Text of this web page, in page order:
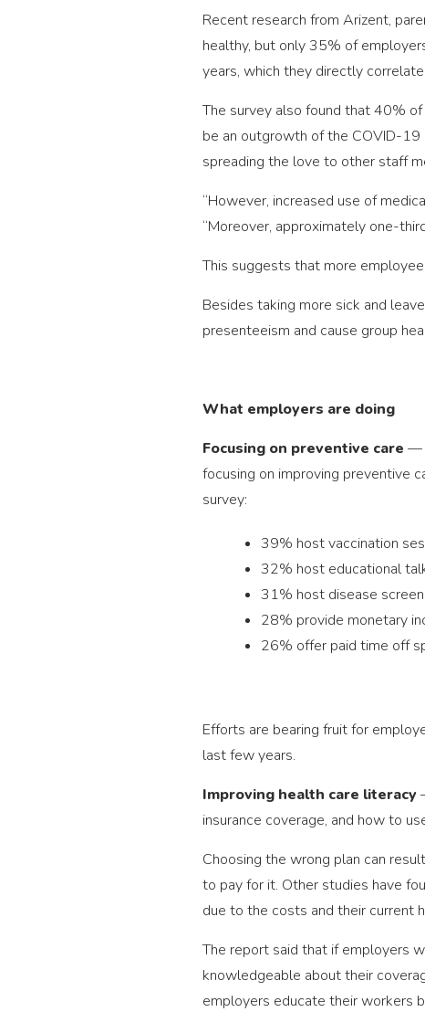
Recent research from Arizent,
healthy, but only 35% of
years, which they directly
The survey also found that 40%
be an outgrowth of the COVID-19
spreading the love to other staff
“However, increased use of
“Moreover, approximately one-
This suggests that more
Besides taking more sick and
presenteeism and cause group
What employers are doing
Focusing on preventive care —
focusing on improving preventive
survey:
39% host vaccination
32% host educational
31% host disease
28% provide monetary
26% offer paid time off
Efforts are bearing fruit for
last few years.
Improving health care literacy
insurance coverage, and how to
Choosing the wrong plan can
to pay for it. Other studies have
due to the costs and their current
The report said that if employers
knowledgeable about their
employers educate their workers